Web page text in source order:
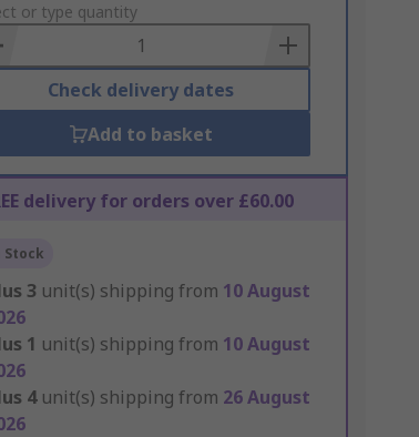
or type quantity
Check delivery dates
Add to basket
delivery for orders over £60.00
Stock
3 unit(s) shipping from 10 August
1 unit(s) shipping from 10 August
4 unit(s) shipping from 26 August